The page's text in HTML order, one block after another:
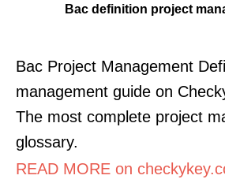
Bac definition project
Bac Project Management
management guide on
The most complete project
glossary.
READ MORE on